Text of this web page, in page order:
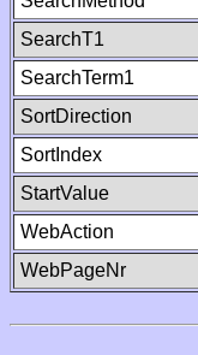
SearchT1
SearchTerm1
SortDirection
SortIndex
StartValue
WebAction
WebPageNr